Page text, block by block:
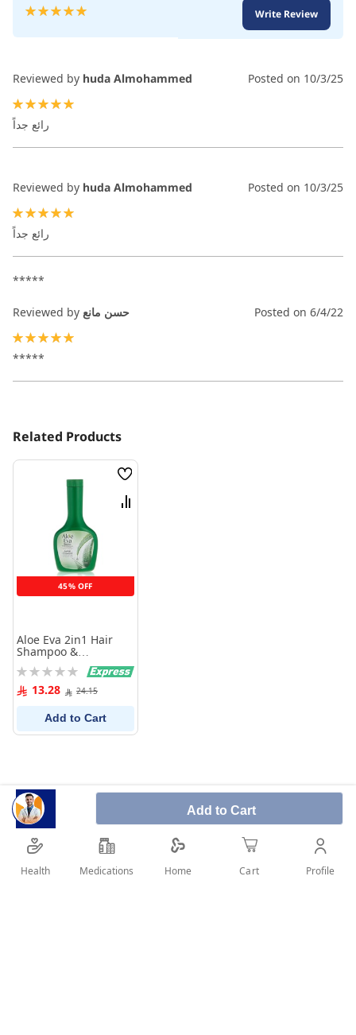
Add to Cart
Rating:
Write Review
Reviewed by huda Almohammed Posted on 10/3/25
100%
رائع جداً
Reviewed by huda Almohammed Posted on 10/3/25
100%
رائع جداً
*****
Reviewed by حسن مانع Posted on 6/4/22
*****
Related Products
45% OFF
Wish
List
Compare
Aloe Eva 2in1 Hair
Shampoo &
Conditioner for All
Hair Types 320 Ml
Rating:
0% 13.28 24.15
Add to Cart
Health Medications Home Cart Profile